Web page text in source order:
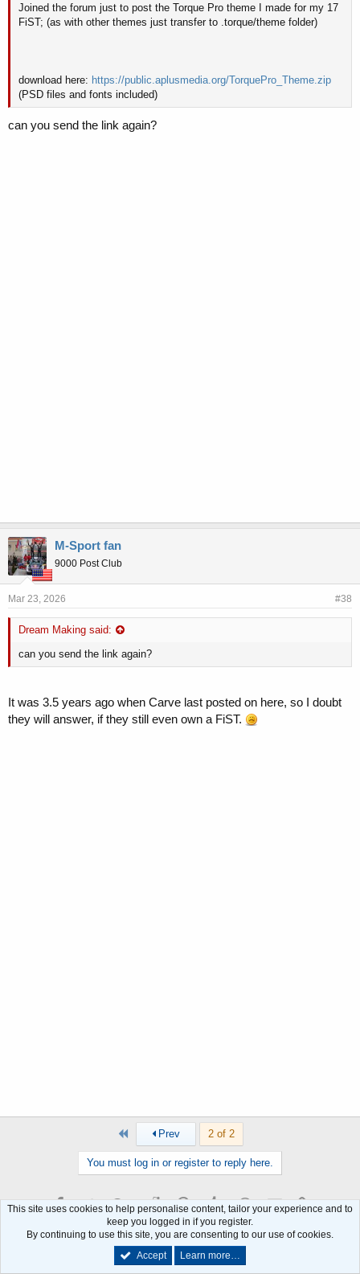
Joined the forum just to post the Torque Pro theme I made for my 17
FiST; (as with other themes just transfer to .torque/theme folder)
download here: https://public.aplusmedia.org/TorquePro_Theme.zip
(PSD files and fonts included)
can you send the link again?
M-Sport fan
9000 Post Club
Mar 23, 2026 #38
Dream Making said:
can you send the link again?
It was 3.5 years ago when Carve last posted on here, so I doubt
they will answer, if they still even own a FiST.
First Prev 2 of 2
You must log in or register to reply here.
Share: Facebook
TwitterGoogle+RedditPinterestTumblrWhatsApp
EmailLink
This site uses cookies to help personalise content, tailor your experience and to
keep you logged in if you register.
By continuing to use this site, you are consenting to our use of cookies.
Accept
Learn more…